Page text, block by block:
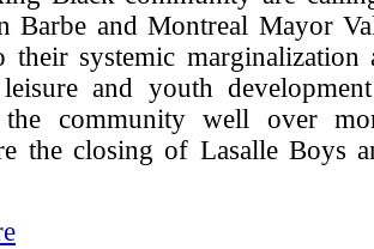
Barbe and Montreal Mayor
their systemic marginalization
and youth
the community well over
the closing of Lasalle Boys